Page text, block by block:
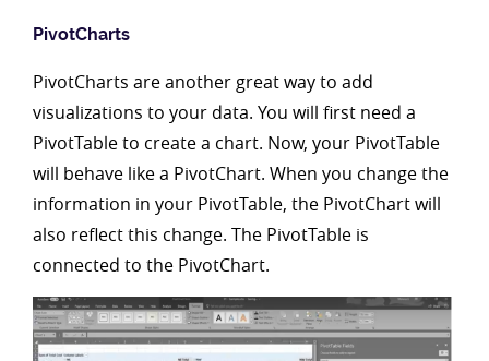
PivotCharts
PivotCharts are another great way to add
visualizations to your data. You will first need a
PivotTable to create a chart. Now, your PivotTable
will behave like a PivotChart. When you change the
information in your PivotTable, the PivotChart will
also reflect this change. The PivotTable is
connected to the PivotChart.